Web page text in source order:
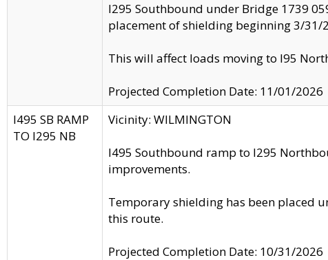
I295 Southbound under Bridge 1739
placement of shielding beginning 3/31/
This will affect loads moving to I95
Projected Completion Date: 11/01/2026
I495 SB RAMP
TO I295 NB
Vicinity: WILMINGTON
I495 Southbound ramp to I295
improvements.
Temporary shielding has been placed
this route.
Projected Completion Date: 10/31/2026